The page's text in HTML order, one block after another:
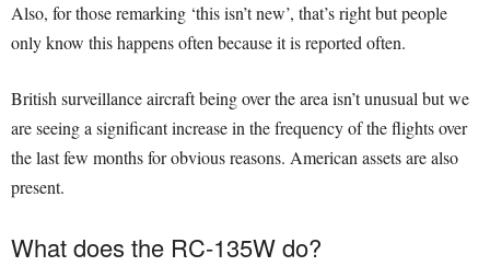
Also, for those remarking ‘this isn’t new’, that’s right but people
only know this happens often because it is reported often.
British surveillance aircraft being over the area isn’t unusual but we
are seeing a significant increase in the frequency of the flights over
the last few months for obvious reasons. American assets are also
present.
What does the RC-135W do?